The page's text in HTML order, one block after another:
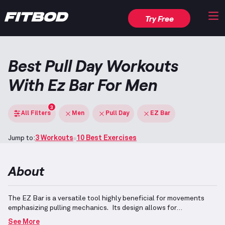
Try Free
Best Pull Day Workouts
With Ez Bar For Men
All Filters
3
Men Pull Day EZ Bar
Jump to:3 Workouts 10 Best Exercises
About
The EZ Bar is a versatile tool highly beneficial for movements
emphasizing pulling mechanics.
Its design allows for
comfortable grip variations, aiding exercises such as rows and
See More